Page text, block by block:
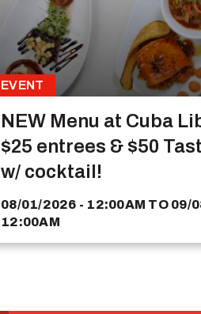
EVENT
NEW Menu at Cuba
$25 entrees & $50
w/ cocktail!
08/01/2026 - 12:00AM TO 09/
12:00AM